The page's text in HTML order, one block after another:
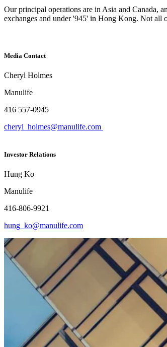
Our principal operations are in Asia and Canada,
exchanges and under '945' in Hong Kong. Not all
Media Contact
Cheryl Holmes
Manulife
416 557-0945
cheryl_holmes@manulife.com
Investor Relations
Hung Ko
Manulife
416-806-9921
hung_ko@manulife.com